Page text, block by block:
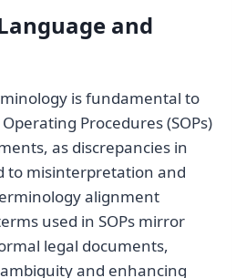
and
is fundamental to
Procedures (SOPs)
as discrepancies in
to misinterpretation and
alignment
used in SOPs mirror
legal documents,
and enhancing